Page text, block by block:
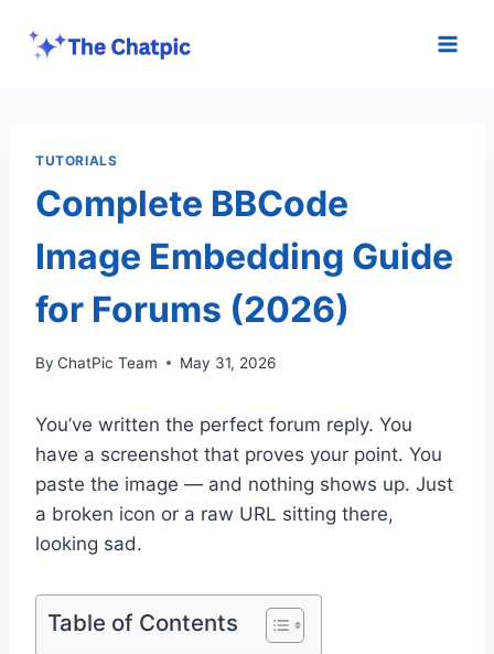
TUTORIALS
Complete BBCode
Image Embedding Guide
for Forums (2026)
By ChatPic Team May 31, 2026
You’ve written the perfect forum reply. You
have a screenshot that proves your point. You
paste the image — and nothing shows up. Just
a broken icon or a raw URL sitting there,
looking sad.
Table of Contents